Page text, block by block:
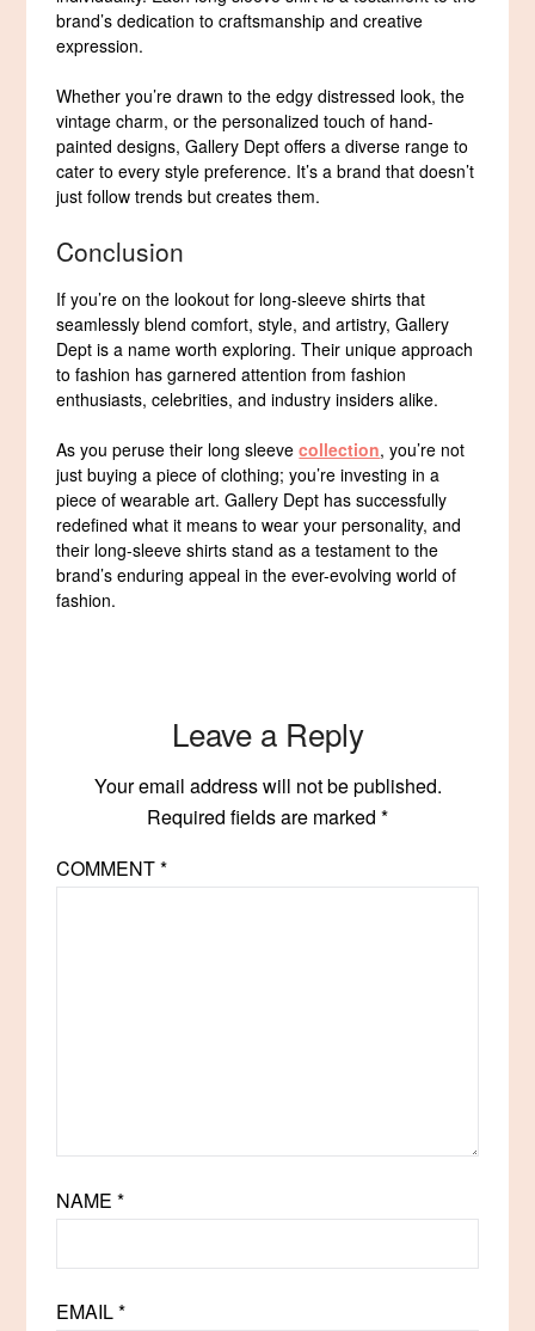
brand’s dedication to craftsmanship and creative
expression.
Whether you’re drawn to the edgy distressed look, the
vintage charm, or the personalized touch of hand-
painted designs, Gallery Dept offers a diverse range to
cater to every style preference. It’s a brand that doesn’t
just follow trends but creates them.
Conclusion
If you’re on the lookout for long-sleeve shirts that
seamlessly blend comfort, style, and artistry, Gallery
Dept is a name worth exploring. Their unique approach
to fashion has garnered attention from fashion
enthusiasts, celebrities, and industry insiders alike.
As you peruse their long sleevecollection, you’re not
just buying a piece of clothing; you’re investing in a
piece of wearable art. Gallery Dept has successfully
redefined what it means to wear your personality, and
their long-sleeve shirts stand as a testament to the
brand’s enduring appeal in the ever-evolving world of
fashion.
Leave a Reply
Your email address will not be published.
Required fields are marked *
COMMENT*
NAME*
EMAIL*